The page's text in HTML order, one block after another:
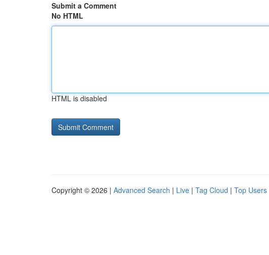
Submit a Comment
No HTML
HTML is disabled
Copyright © 2026 | Advanced Search | Live | Tag Cloud | Top Users